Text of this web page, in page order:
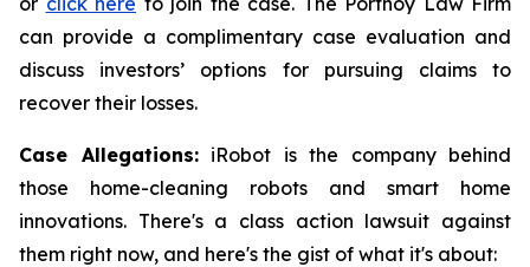
can provide a complimentary case evaluation and
discuss investors’ options for pursuing claims to
recover their losses.
Case Allegations:iRobot is the company behind
those home-cleaning robots and smart home
innovations. There's a class action lawsuit against
them right now, and here's the gist of what it's about: